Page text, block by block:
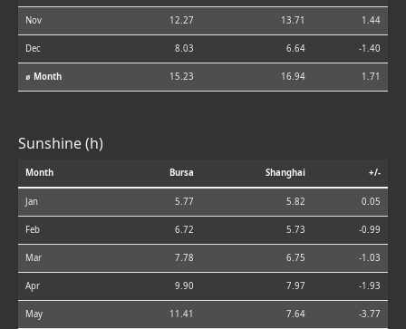
Nov 12.27 13.71 1.44
Dec 8.03 6.64 -1.40
⌀ Month 15.23 16.94 1.71
Sunshine (h)
Month Bursa Shanghai +/-
Jan 5.77 5.82 0.05
Feb 6.72 5.73 -0.99
Mar 7.78 6.75 -1.03
Apr 9.90 7.97 -1.93
May 11.41 7.64 -3.77